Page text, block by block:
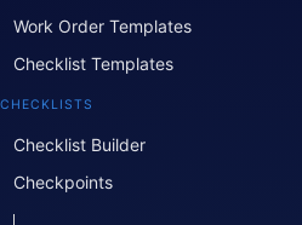
Work Order Templates
Checklist Templates
CHECKLISTS
Checklist Builder
Checkpoints